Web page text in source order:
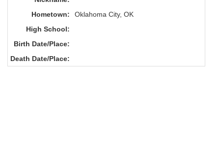
Hometown:
Oklahoma City, OK
High School:
Birth Date/Place:
Death Date/Place: